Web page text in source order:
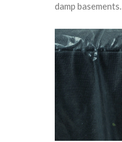
damp basements.